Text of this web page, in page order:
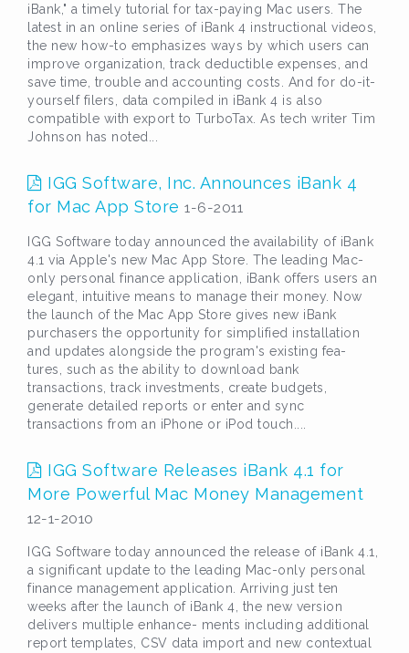
iBank," a timely tutorial for tax-paying Mac users. The
latest in an online series of iBank 4 instructional videos,
the new how-to emphasizes ways by which users can
improve organization, track deductible expenses, and
save time, trouble and accounting costs. And for do-it-
yourself filers, data compiled in iBank 4 is also
compatible with export to TurboTax. As tech writer Tim
Johnson has noted...
IGG Software, Inc. Announces iBank 4
for Mac App Store 1-6-2011
IGG Software today announced the availability of iBank
4.1 via Apple's new Mac App Store. The leading Mac-
only personal finance application, iBank offers users an
elegant, intuitive means to manage their money. Now
the launch of the Mac App Store gives new iBank
purchasers the opportunity for simplified installation
and updates alongside the program's existing fea-
tures, such as the ability to download bank
transactions, track investments, create budgets,
generate detailed reports or enter and sync
transactions from an iPhone or iPod touch....
IGG Software Releases iBank 4.1 for
More Powerful Mac Money Management
12-1-2010
IGG Software today announced the release of iBank 4.1,
a significant update to the leading Mac-only personal
finance management application. Arriving just ten
weeks after the launch of iBank 4, the new version
delivers multiple enhance- ments including additional
report templates, CSV data import and new contextual